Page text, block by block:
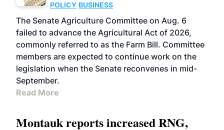
POLICY BUSINESS
The Senate Agriculture Committee on Aug. 6
failed to advance the Agricultural Act of 2026,
commonly referred to as the Farm Bill. Committee
members are expected to continue work on the
legislation when the Senate reconvenes in mid-
September.
Read More
Montauk reports increased RNG,